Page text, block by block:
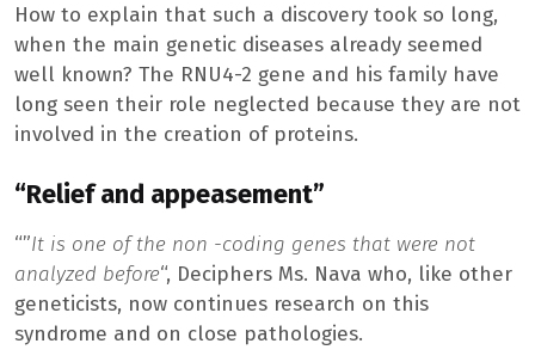
How to explain that such a discovery took so long,
when the main genetic diseases already seemed
well known? The RNU4-2 gene and his family have
long seen their role neglected because they are not
involved in the creation of proteins.
“Relief and appeasement”
“”It is one of the non -coding genes that were not
analyzed before“, Deciphers Ms. Nava who, like other
geneticists, now continues research on this
syndrome and on close pathologies.